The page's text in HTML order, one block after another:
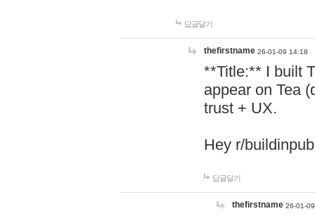
답글달기
thefirstname 26-01-09 14:18
**Title:** I built
appear on Tea
trust + UX.
Hey r/
답글달기
thefirstname 26-01-